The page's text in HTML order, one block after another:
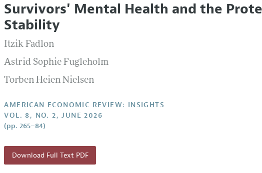
Editorial Policy
Annual Report of the Editor
Editorial Process: Discussions with the Editors
Research Highlights
Contact Information
All Issues Accepted Article Guidelines
Survivors' Mental Health and the
Stability
Itzik Fadlon
Astrid Sophie Fugleholm
Torben Heien Nielsen
AMERICAN ECONOMIC REVIEW: INSIGHTS
VOL. 8, NO. 2, JUNE 2026
(pp. 265–84)
Download Full Text PDF